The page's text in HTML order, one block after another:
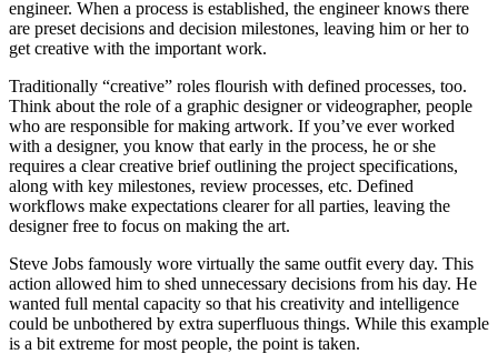
engineer. When a process is established, the engineer knows there
are preset decisions and decision milestones, leaving him or her to
get creative with the important work.
Traditionally “creative” roles flourish with defined processes, too.
Think about the role of a graphic designer or videographer, people
who are responsible for making artwork. If you’ve ever worked
with a designer, you know that early in the process, he or she
requires a clear creative brief outlining the project specifications,
along with key milestones, review processes, etc. Defined
workflows make expectations clearer for all parties, leaving the
designer free to focus on making the art.
Steve Jobs famously wore virtually the same outfit every day. This
action allowed him to shed unnecessary decisions from his day. He
wanted full mental capacity so that his creativity and intelligence
could be unbothered by extra superfluous things. While this example
is a bit extreme for most people, the point is taken.